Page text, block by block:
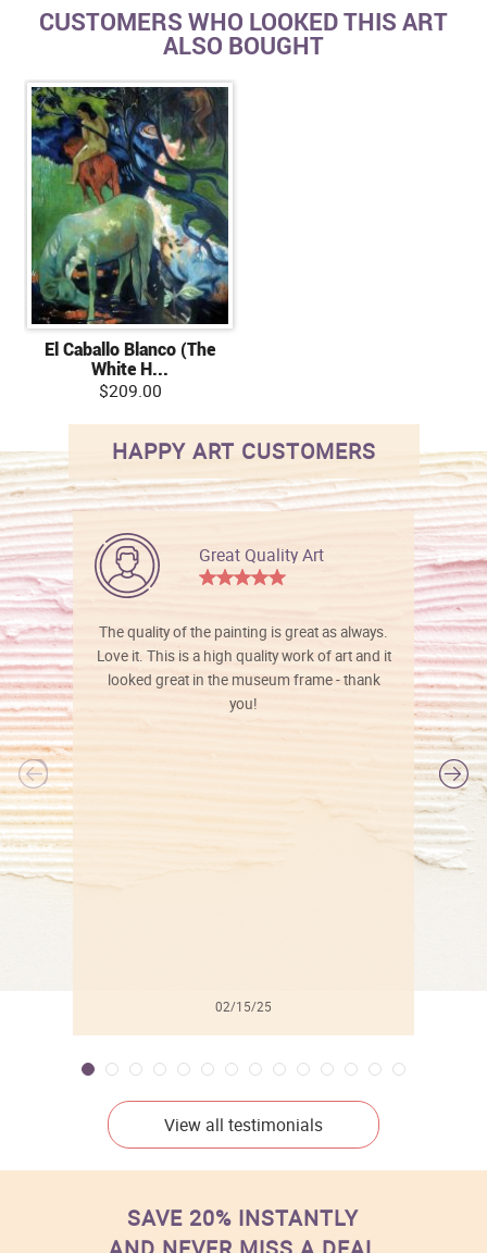
CUSTOMERS WHO LOOKED THIS ART
ALSO BOUGHT
El Caballo Blanco (The
White H...
$209.00
HAPPY ART CUSTOMERS
Great Quality Art
The quality of the painting is great as always.
Love it. This is a high quality work of art and it
looked great in the museum frame - thank
you!
02/15/25
View all testimonials
SAVE 20% INSTANTLY